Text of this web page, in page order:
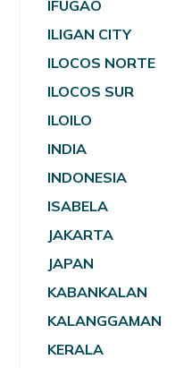
IFUGAO
ILIGAN CITY
ILOCOS NORTE
ILOCOS SUR
ILOILO
INDIA
INDONESIA
ISABELA
JAKARTA
JAPAN
KABANKALAN
KALANGGAMAN
KERALA